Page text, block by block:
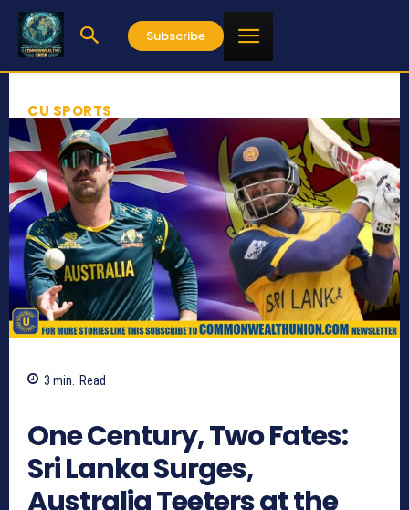
Subscribe
CU SPORTS
3 min. Read
One Century, Two Fates:
Sri Lanka Surges,
Australia Teeters at the